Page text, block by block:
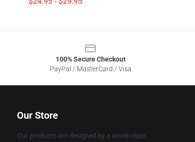
100% Secure Checkout
PayPal / MasterCard / Visa
Our Store
Our products are designed by a world-class